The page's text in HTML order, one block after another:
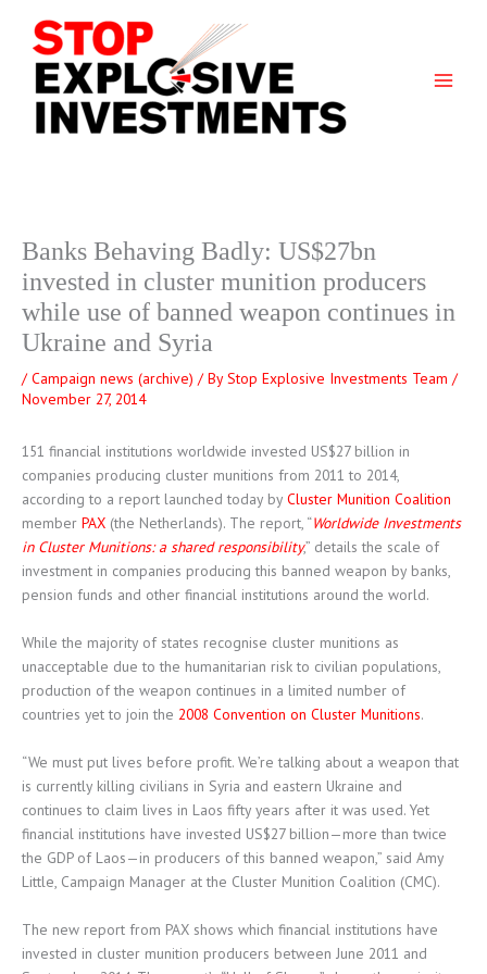
content
Banks Behaving Badly: US$27bn
invested in cluster munition producers
while use of banned weapon continues in
Ukraine and Syria
/Campaign news (archive) / ByStop Explosive Investments Team /
November 27, 2014
151 financial institutions worldwide invested US$27 billion in
companies producing cluster munitions from 2011 to 2014,
according to a report launched today by Cluster Munition Coalition
member PAX (the Netherlands). The report, “Worldwide Investments
in Cluster Munitions: a shared responsibility,” details the scale of
investment in companies producing this banned weapon by banks,
pension funds and other financial institutions around the world.
While the majority of states recognise cluster munitions as
unacceptable due to the humanitarian risk to civilian populations,
production of the weapon continues in a limited number of
countries yet to join the 2008 Convention on Cluster Munitions.
“We must put lives before profit. We’re talking about a weapon that
is currently killing civilians in Syria and eastern Ukraine and
continues to claim lives in Laos fifty years after it was used. Yet
financial institutions have invested US$27 billion—more than twice
the GDP of Laos—in producers of this banned weapon,” said Amy
Little, Campaign Manager at the Cluster Munition Coalition (CMC).
The new report from PAX shows which financial institutions have
invested in cluster munition producers between June 2011 and